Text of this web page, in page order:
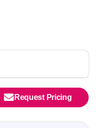
Request Pricing